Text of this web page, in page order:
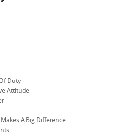
Duty
Attitude
A Big Difference